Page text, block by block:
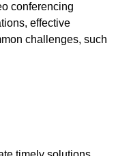
conferencing
effective
challenges, such